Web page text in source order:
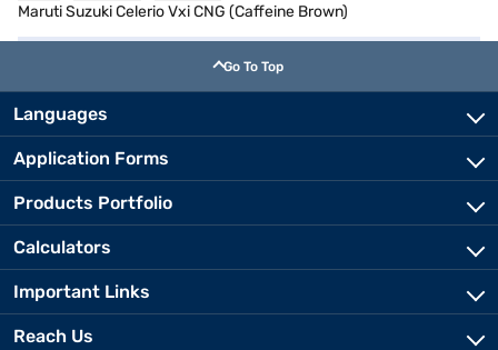
Maruti Suzuki Celerio Vxi CNG (Caffeine Brown)
Go To Top
Languages
Application Forms
Products Portfolio
Calculators
Important Links
Reach Us